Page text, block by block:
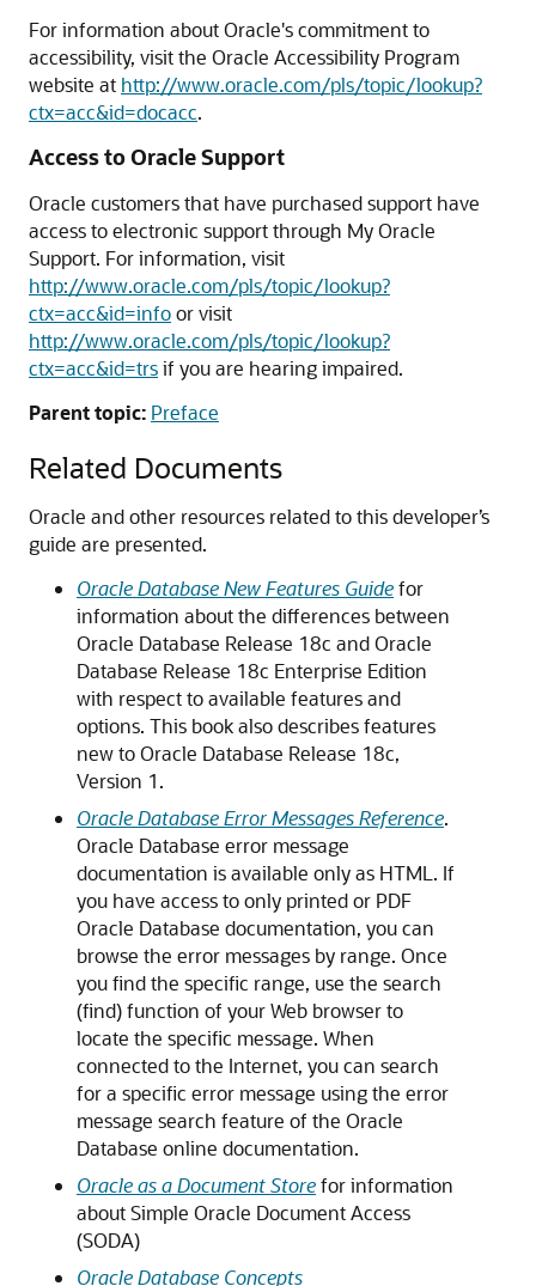
For information about Oracle's commitment to
accessibility, visit the Oracle Accessibility Program
website at http://www.oracle.com/pls/topic/lookup?
ctx=acc&id=docacc.
Access to Oracle Support
Oracle customers that have purchased support have
access to electronic support through My Oracle
Support. For information, visit
http://www.oracle.com/pls/topic/lookup?
ctx=acc&id=infoor visit
http://www.oracle.com/pls/topic/lookup?
ctx=acc&id=trsif you are hearing impaired.
Parent topic: Preface
Related Documents
Oracle and other resources related to this developer’s
guide are presented.
Oracle Database New Features Guidefor
information about the differences between
Oracle Database Release 18c and Oracle
Database Release 18c Enterprise Edition
with respect to available features and
options. This book also describes features
new to Oracle Database Release 18c,
Version 1.
Oracle Database Error Messages Reference.
Oracle Database error message
documentation is available only as HTML. If
you have access to only printed or PDF
Oracle Database documentation, you can
browse the error messages by range. Once
you find the specific range, use the search
(find) function of your Web browser to
locate the specific message. When
connected to the Internet, you can search
for a specific error message using the error
message search feature of the Oracle
Database online documentation.
Oracle as a Document Storefor information
about Simple Oracle Document Access
(SODA)
Oracle Database Concepts